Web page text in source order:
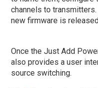
channels to
new firmware is
Once the Just Add
also provides a user
source switching.